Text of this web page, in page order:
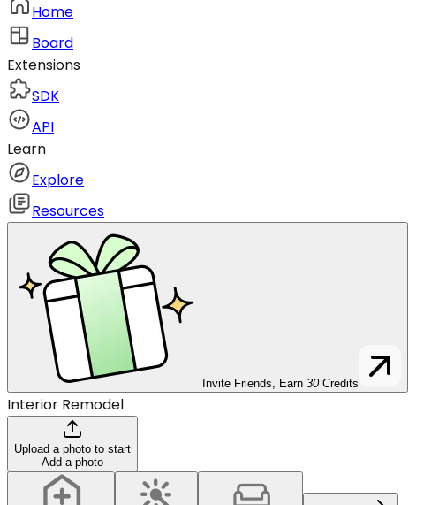
Home
Board
Extensions
SDK
API
Learn
Explore
Resources
Invite Friends, Earn 30 Credits
Interior Remodel
Upload a photo to start
Add a photo